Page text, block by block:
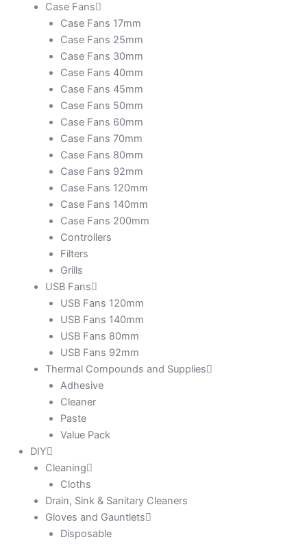
Case Fans
Case Fans 17mm
Case Fans 25mm
Case Fans 30mm
Case Fans 40mm
Case Fans 45mm
Case Fans 50mm
Case Fans 60mm
Case Fans 70mm
Case Fans 80mm
Case Fans 92mm
Case Fans 120mm
Case Fans 140mm
Case Fans 200mm
Controllers
Filters
Grills
USB Fans
USB Fans 120mm
USB Fans 140mm
USB Fans 80mm
USB Fans 92mm
Thermal Compounds and Supplies
Adhesive
Cleaner
Paste
Value Pack
DIY
Cleaning
Cloths
Drain, Sink & Sanitary Cleaners
Gloves and Gauntlets
Disposable